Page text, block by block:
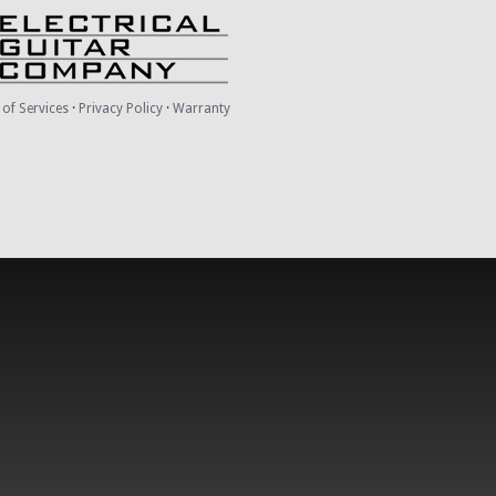
Services· Privacy Policy· Warranty